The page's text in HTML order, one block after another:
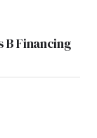
B Financing